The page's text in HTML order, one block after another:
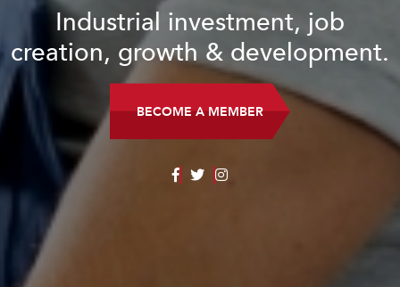
Industrial investment, job
creation, growth & development.
BECOME A MEMBER